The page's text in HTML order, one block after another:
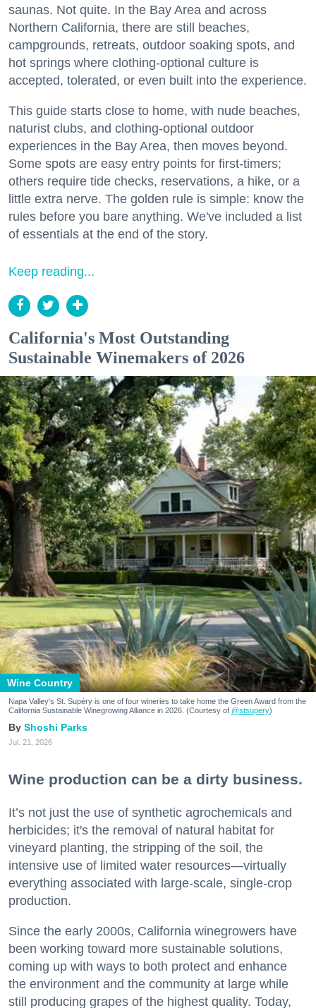
saunas. Not quite. In the Bay Area and across
Northern California, there are still beaches,
campgrounds, retreats, outdoor soaking spots, and
hot springs where clothing-optional culture is
accepted, tolerated, or even built into the experience.
This guide starts close to home, with nude beaches,
naturist clubs, and clothing-optional outdoor
experiences in the Bay Area, then moves beyond.
Some spots are easy entry points for first-timers;
others require tide checks, reservations, a hike, or a
little extra nerve. The golden rule is simple: know the
rules before you bare anything. We've included a list
of essentials at the end of the story.
Keep reading...
California's Most Outstanding
Sustainable Winemakers of 2026
Wine Country
Napa Valley's St. Supéry is one of four wineries to take home the Green Award from the
California Sustainable Winegrowing Alliance in 2026. (Courtesy of @stsupery)
Shoshi Parks
Jul. 21, 2026
Wine production can be a dirty business.
It’s not just the use of synthetic agrochemicals and
herbicides; it's the removal of natural habitat for
vineyard planting, the stripping of the soil, the
intensive use of limited water resources—virtually
everything associated with large-scale, single-crop
production.
Since the early 2000s, California winegrowers have
been working toward more sustainable solutions,
coming up with ways to both protect and enhance
the environment and the community at large while
still producing grapes of the highest quality. Today,